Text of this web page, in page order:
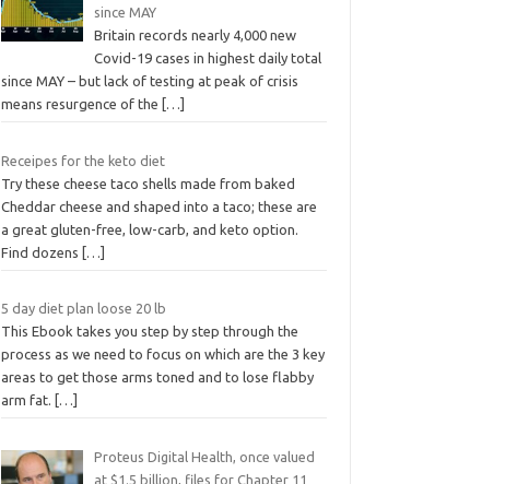
since MAY
Britain records nearly 4,000 new
Covid-19 cases in highest daily total
since MAY – but lack of testing at peak of crisis
means resurgence of the
[…]
Receipes for the keto diet
Try these cheese taco shells made from baked
Cheddar cheese and shaped into a taco; these are
a great gluten-free, low-carb, and keto option.
Find dozens
[…]
5 day diet plan loose 20 lb
This Ebook takes you step by step through the
process as we need to focus on which are the 3 key
areas to get those arms toned and to lose flabby
arm fat.
[…]
Proteus Digital Health, once valued
at $1.5 billion, files for Chapter 11